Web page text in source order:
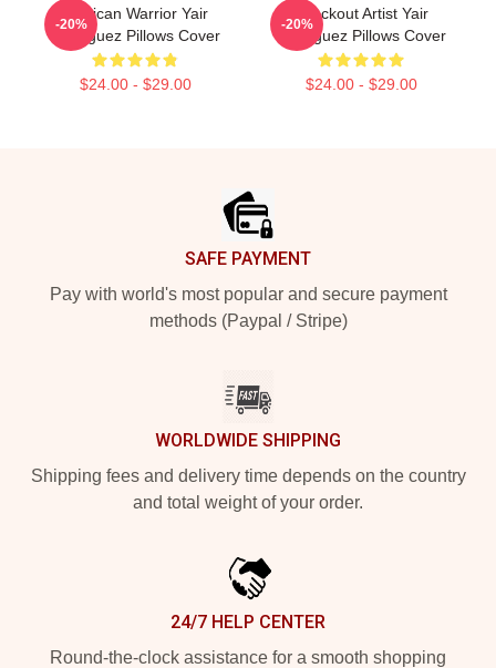
Mexican Warrior Yair
Rodriguez Pillows Cover
$24.00 - $29.00
-20%
Knockout Artist Yair
Rodriguez Pillows Cover
$24.00 - $29.00
-20%
SAFE PAYMENT
Pay with world's most popular and secure payment
methods (Paypal / Stripe)
WORLDWIDE SHIPPING
Shipping fees and delivery time depends on the country
and total weight of your order.
24/7 HELP CENTER
Round-the-clock assistance for a smooth shopping